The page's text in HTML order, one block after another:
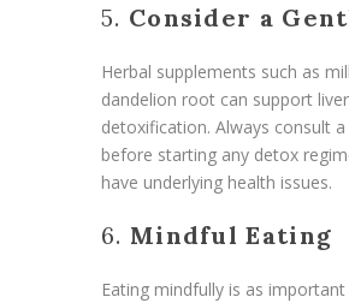
5. Consider a
Herbal supplements such as
dandelion root can support
detoxification. Always consult
before starting any detox
have underlying health issues.
6. Mindful Eating
Eating mindfully is as